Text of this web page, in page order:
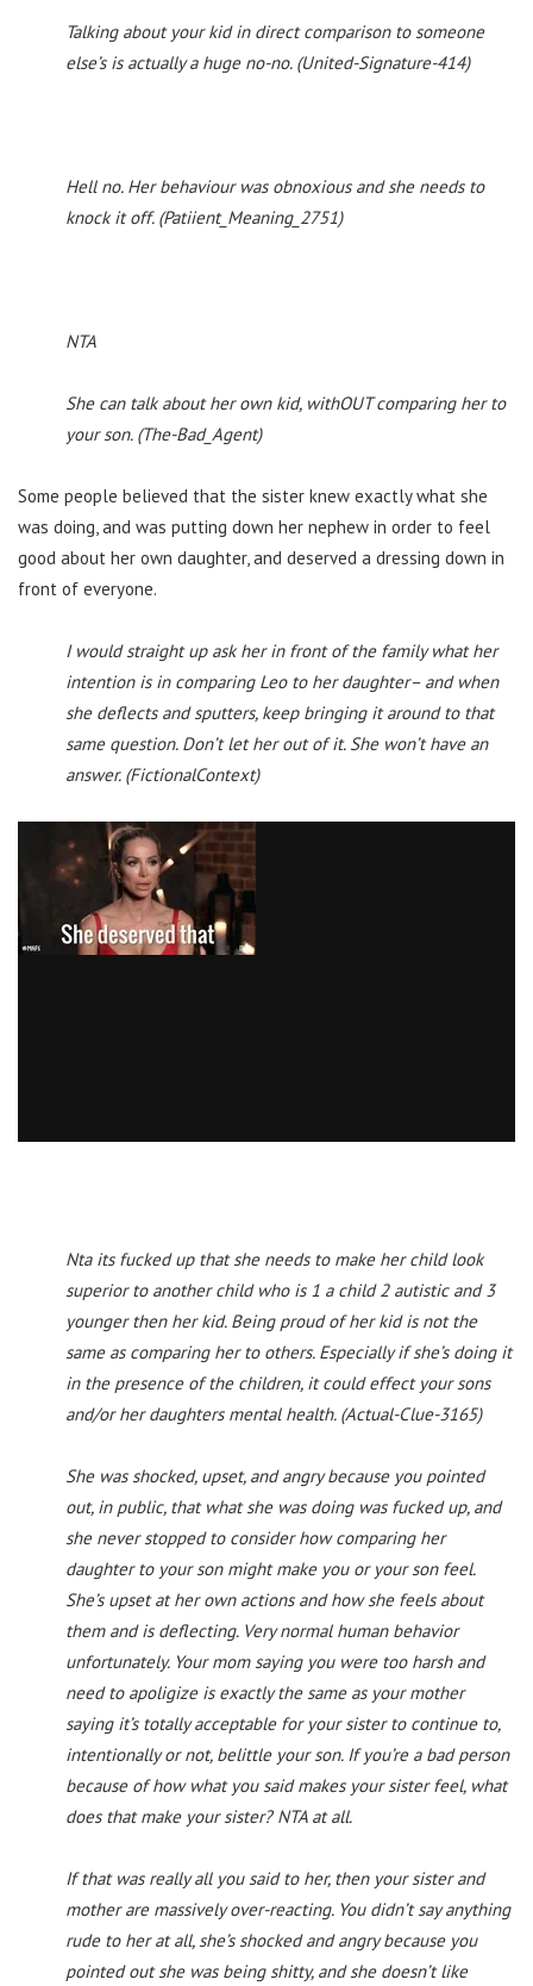
Talking about your kid in direct comparison to someone
else’s is actually a huge no-no. (United-Signature-414)
Hell no. Her behaviour was obnoxious and she needs to
knock it off. (Patiient_Meaning_2751)
NTA
She can talk about her own kid, withOUT comparing her to
your son. (The-Bad_Agent)
Some people believed that the sister knew exactly what she
was doing, and was putting down her nephew in order to feel
good about her own daughter, and deserved a dressing down in
front of everyone.
I would straight up ask her in front of the family what her
intention is in comparing Leo to her daughter– and when
she deflects and sputters, keep bringing it around to that
same question. Don’t let her out of it. She won’t have an
answer. (FictionalContext)
Nta its fucked up that she needs to make her child look
superior to another child who is 1 a child 2 autistic and 3
younger then her kid. Being proud of her kid is not the
same as comparing her to others. Especially if she’s doing it
in the presence of the children, it could effect your sons
and/or her daughters mental health. (Actual-Clue-3165)
She was shocked, upset, and angry because you pointed
out, in public, that what she was doing was fucked up, and
she never stopped to consider how comparing her
daughter to your son might make you or your son feel.
She’s upset at her own actions and how she feels about
them and is deflecting. Very normal human behavior
unfortunately. Your mom saying you were too harsh and
need to apoligize is exactly the same as your mother
saying it’s totally acceptable for your sister to continue to,
intentionally or not, belittle your son. If you’re a bad person
because of how what you said makes your sister feel, what
does that make your sister? NTA at all.
If that was really all you said to her, then your sister and
mother are massively over-reacting. You didn’t say anything
rude to her at all, she’s shocked and angry because you
pointed out she was being shitty, and she doesn’t like